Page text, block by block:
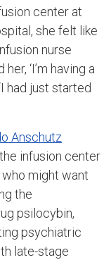
center at
she felt like
nurse
‘I’m having a
had just started
Anschutz
infusion center
might want
the
psilocybin,
psychiatric
late-stage